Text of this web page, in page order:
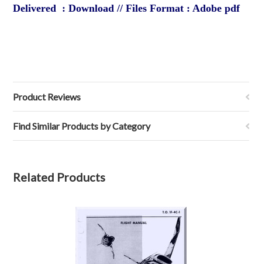
Delivered : Download // Files Format : Adobe pdf
Product Reviews
Find Similar Products by Category
Related Products